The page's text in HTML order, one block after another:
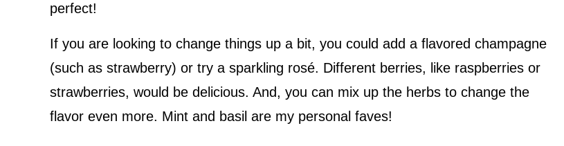
perfect!
If you are looking to change things up a bit, you could add a flavored champagne
(such as strawberry) or try a sparkling rosé. Different berries, like raspberries or
strawberries, would be delicious. And, you can mix up the herbs to change the
flavor even more. Mint and basil are my personal faves!